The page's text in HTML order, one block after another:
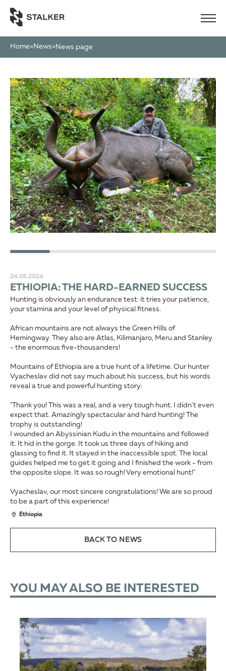
Home>News>News page
24.05.2024
ETHIOPIA: THE HARD-EARNED SUCCESS
Hunting is obviously an endurance test: it tries your patience,
your stamina and your level of physical fitness.
African mountains are not always the Green Hills of
Hemingway. They also are Atlas, Kilimanjaro, Meru and Stanley
- the enormous five-thousanders!
Mountains of Ethiopia are a true hunt of a lifetime. Our hunter
Vyacheslav did not say much about his success, but his words
reveal a true and powerful hunting story:
"Thank you! This was a real, and a very tough hunt. I didn't even
expect that. Amazingly spectacular and hard hunting! The
trophy is outstanding!
I wounded an Abyssinian Kudu in the mountains and followed
it. It hid in the gorge. It took us three days of hiking and
glassing to find it. It stayed in the inaccessible spot. The local
guides helped me to get it going and I finished the work - from
the opposite slope. It was so rough! Very emotional hunt!"
Vyacheslav, our most sincere congratulations! We are so proud
to be a part of this experience!
Ethiopia
BACK TO NEWS
YOU MAY ALSO BE INTERESTED